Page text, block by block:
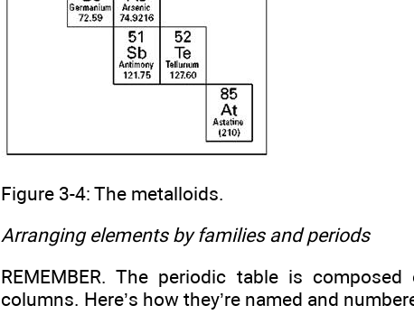
Figure 3-4: The metalloids.
Arranging elements by families and periods
REMEMBER. The periodic table is
columns. Here’s how they’re named and